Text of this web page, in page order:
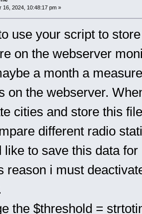
16, 2024, 10:48:17 pm »
use your script to
on the webserver
a month a
on the webserver.
cities and store this
different radio
like to save this data for
reason i must
the $threshold =